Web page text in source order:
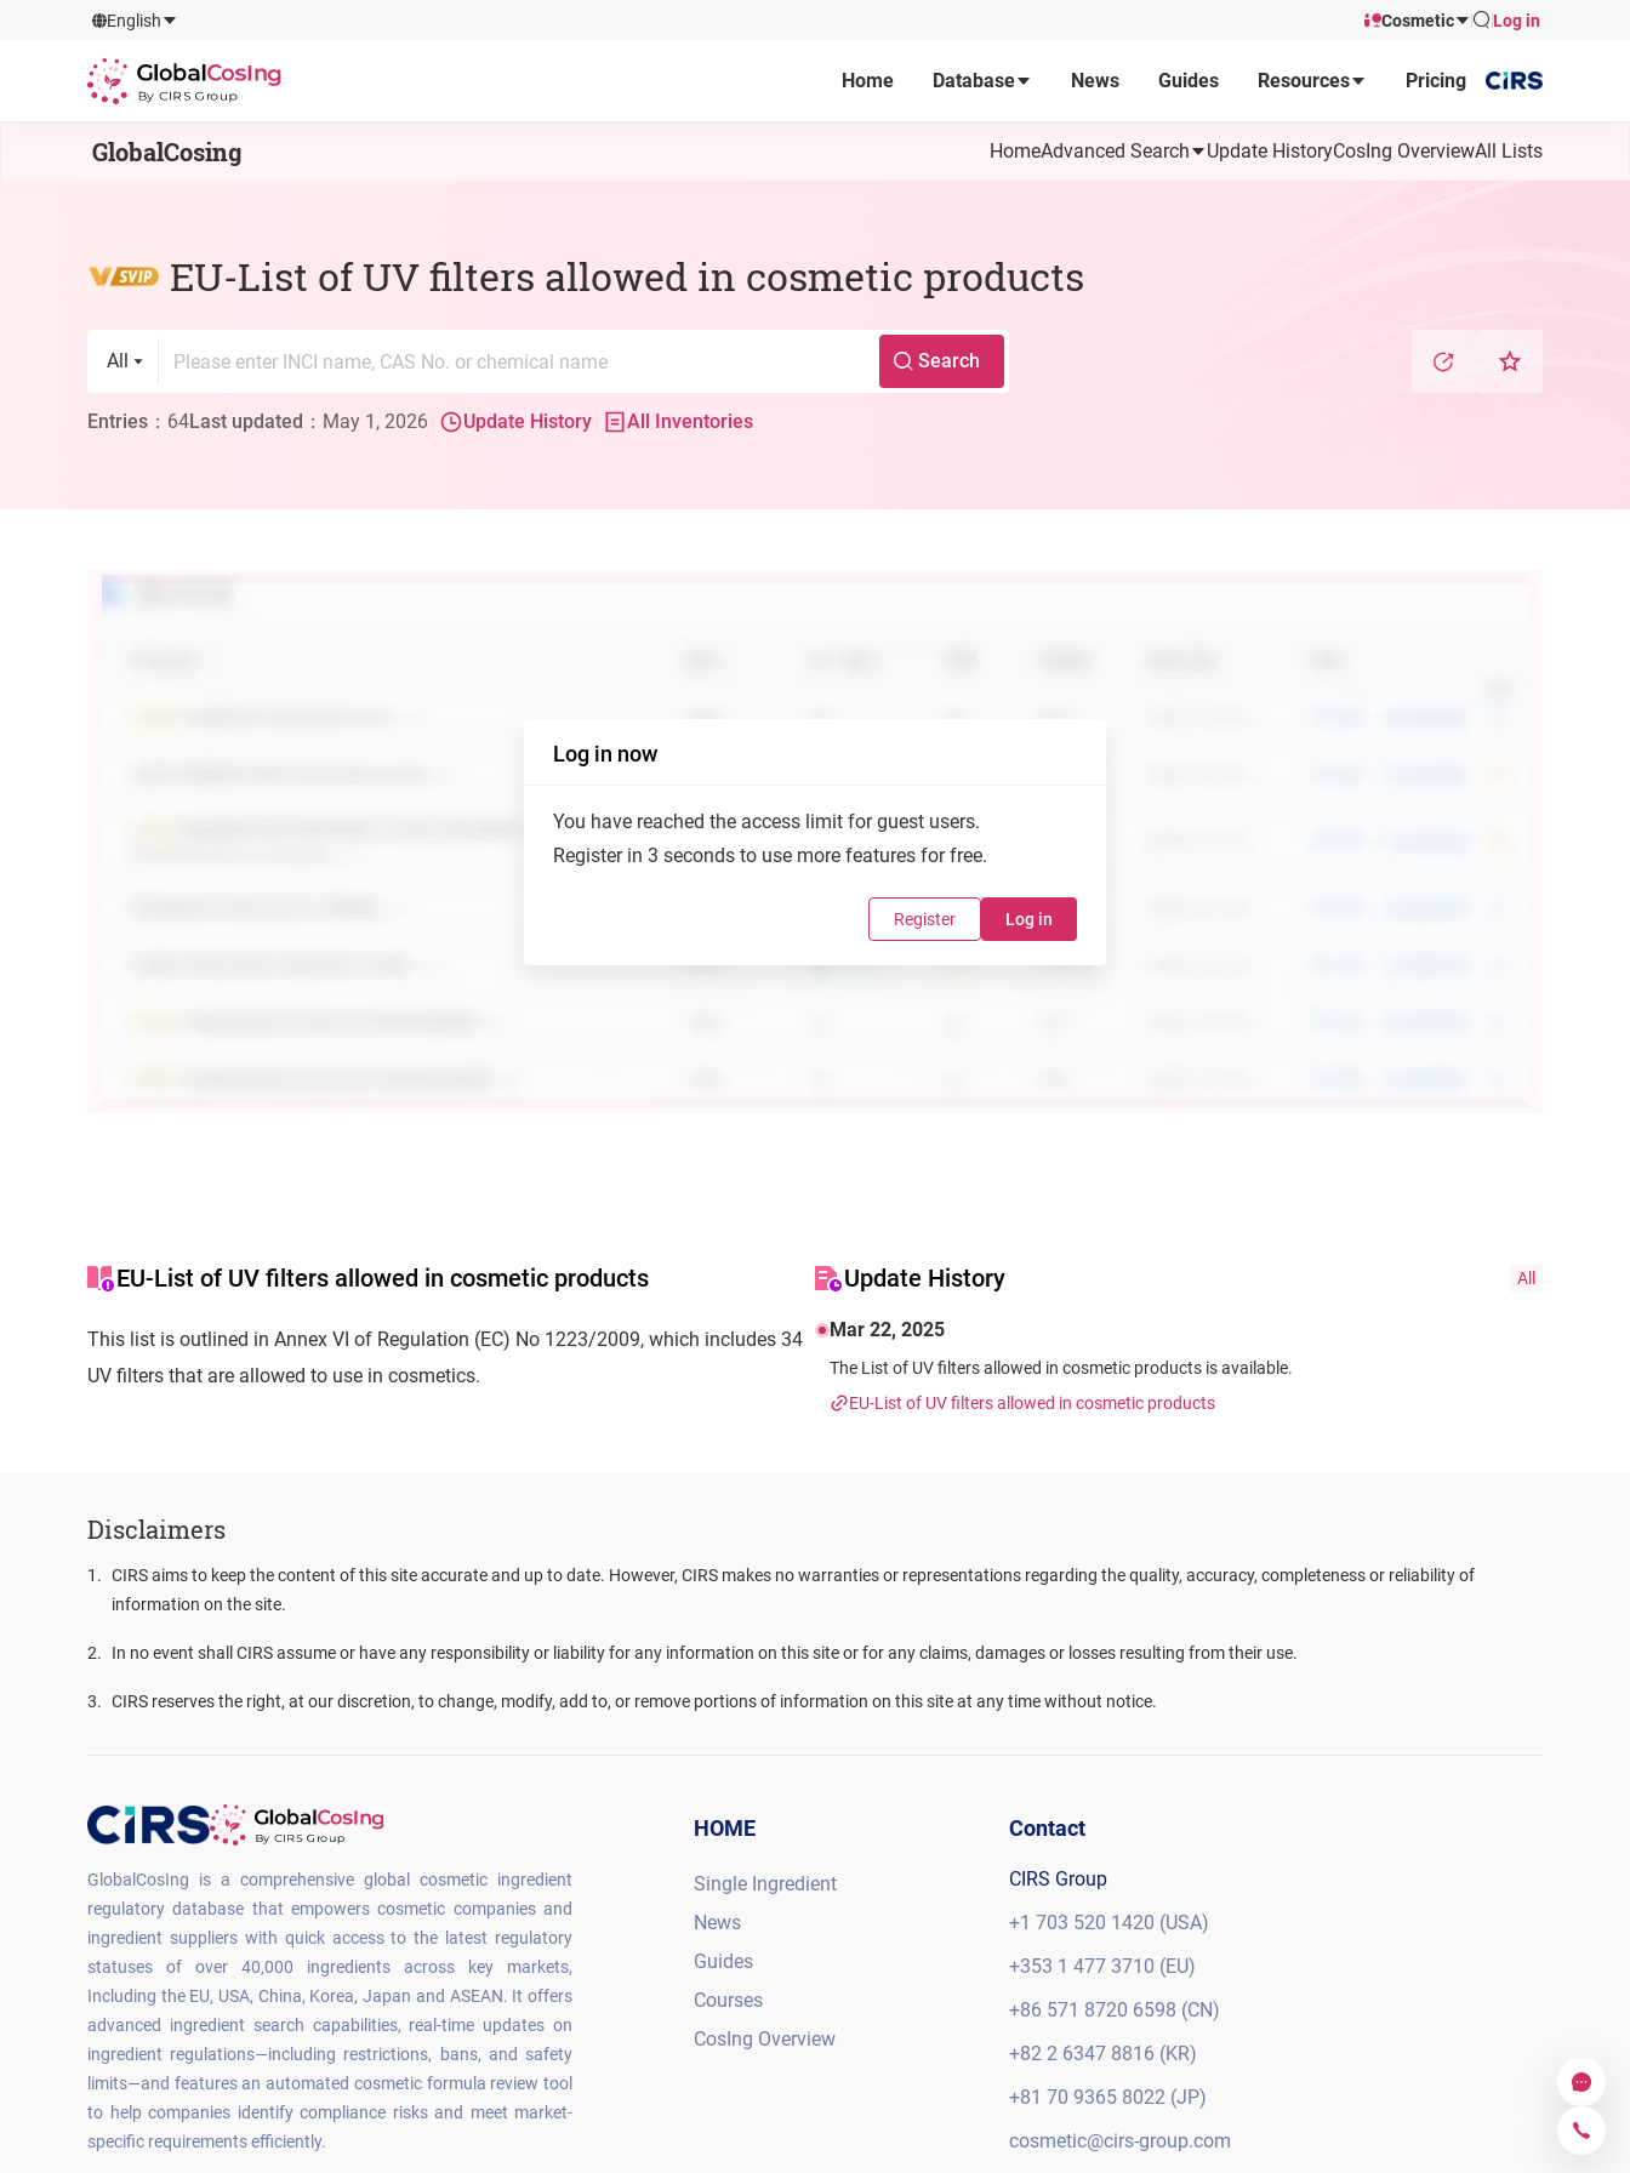
GlobalCosIng
English Cosmetic Log in
Home Database News Guides Resources Pricing
GlobalCosing HomeAdvanced Search Update HistoryCosIng OverviewAll Lists
EU-List of UV filters allowed in cosmetic products
All Search
Entries ： 64Last updated ： May 1, 2026 Update History All Inventories
Log in now
You have reached the access limit for guest users.
Register in 3 seconds to use more features for free.
Register Log in
EU-List of UV filters allowed in cosmetic products
This list is outlined in Annex VI of Regulation (EC) No 1223/2009, which includes 34
UV filters that are allowed to use in cosmetics.
Update History All
Mar 22, 2025
The List of UV filters allowed in cosmetic products is available.
EU-List of UV filters allowed in cosmetic products
Disclaimers
1 . CIRS aims to keep the content of this site accurate and up to date. However, CIRS makes no warranties or representations regarding the quality, accuracy, completeness or reliability of
information on the site.
2. In no event shall CIRS assume or have any responsibility or liability for any information on this site or for any claims, damages or losses resulting from their use.
3. CIRS reserves the right, at our discretion, to change, modify, add to, or remove portions of information on this site at any time without notice.
GlobalCosIng is a comprehensive global cosmetic ingredient
regulatory database that empowers cosmetic companies and
ingredient suppliers with quick access to the latest regulatory
statuses of over 40,000 ingredients across key markets,
Including the EU, USA, China, Korea, Japan and ASEAN. It offers
advanced ingredient search capabilities, real-time updates on
ingredient regulations—including restrictions, bans, and safety
limits—and features an automated cosmetic formula review tool
to help companies identify compliance risks and meet market-
specific requirements efficiently.
HOME
Single Ingredient
News
Guides
Courses
CosIng Overview
Contact
CIRS Group
+1 703 520 1420 (USA)
+353 1 477 3710 (EU)
+86 571 8720 6598 (CN)
+82 2 6347 8816 (KR)
+81 70 9365 8022 (JP)
cosmetic@cirs-group.com